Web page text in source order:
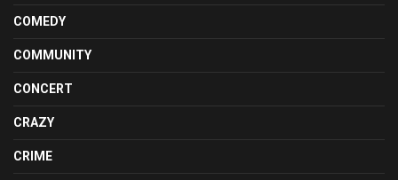
COMEDY
COMMUNITY
CONCERT
CRAZY
CRIME